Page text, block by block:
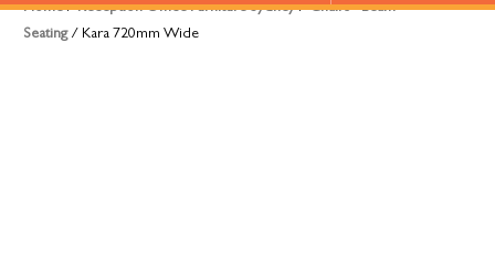
Home/Reception Office Furniture Sydney/Chairs - Beam
Seating/ Kara 720mm Wide